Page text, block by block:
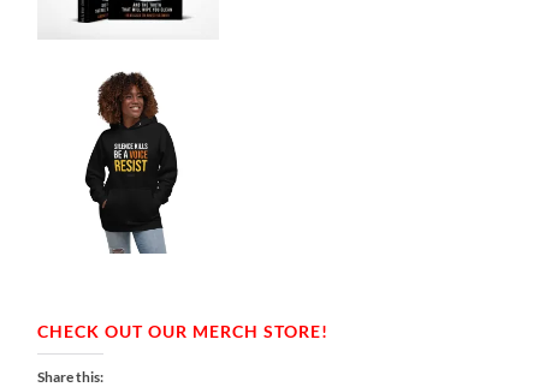
CHECK OUT OUR MERCH STORE!
Share this: